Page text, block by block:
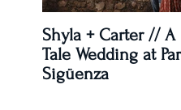
Shyla + Carter // A
Tale Wedding at
Sigüenza